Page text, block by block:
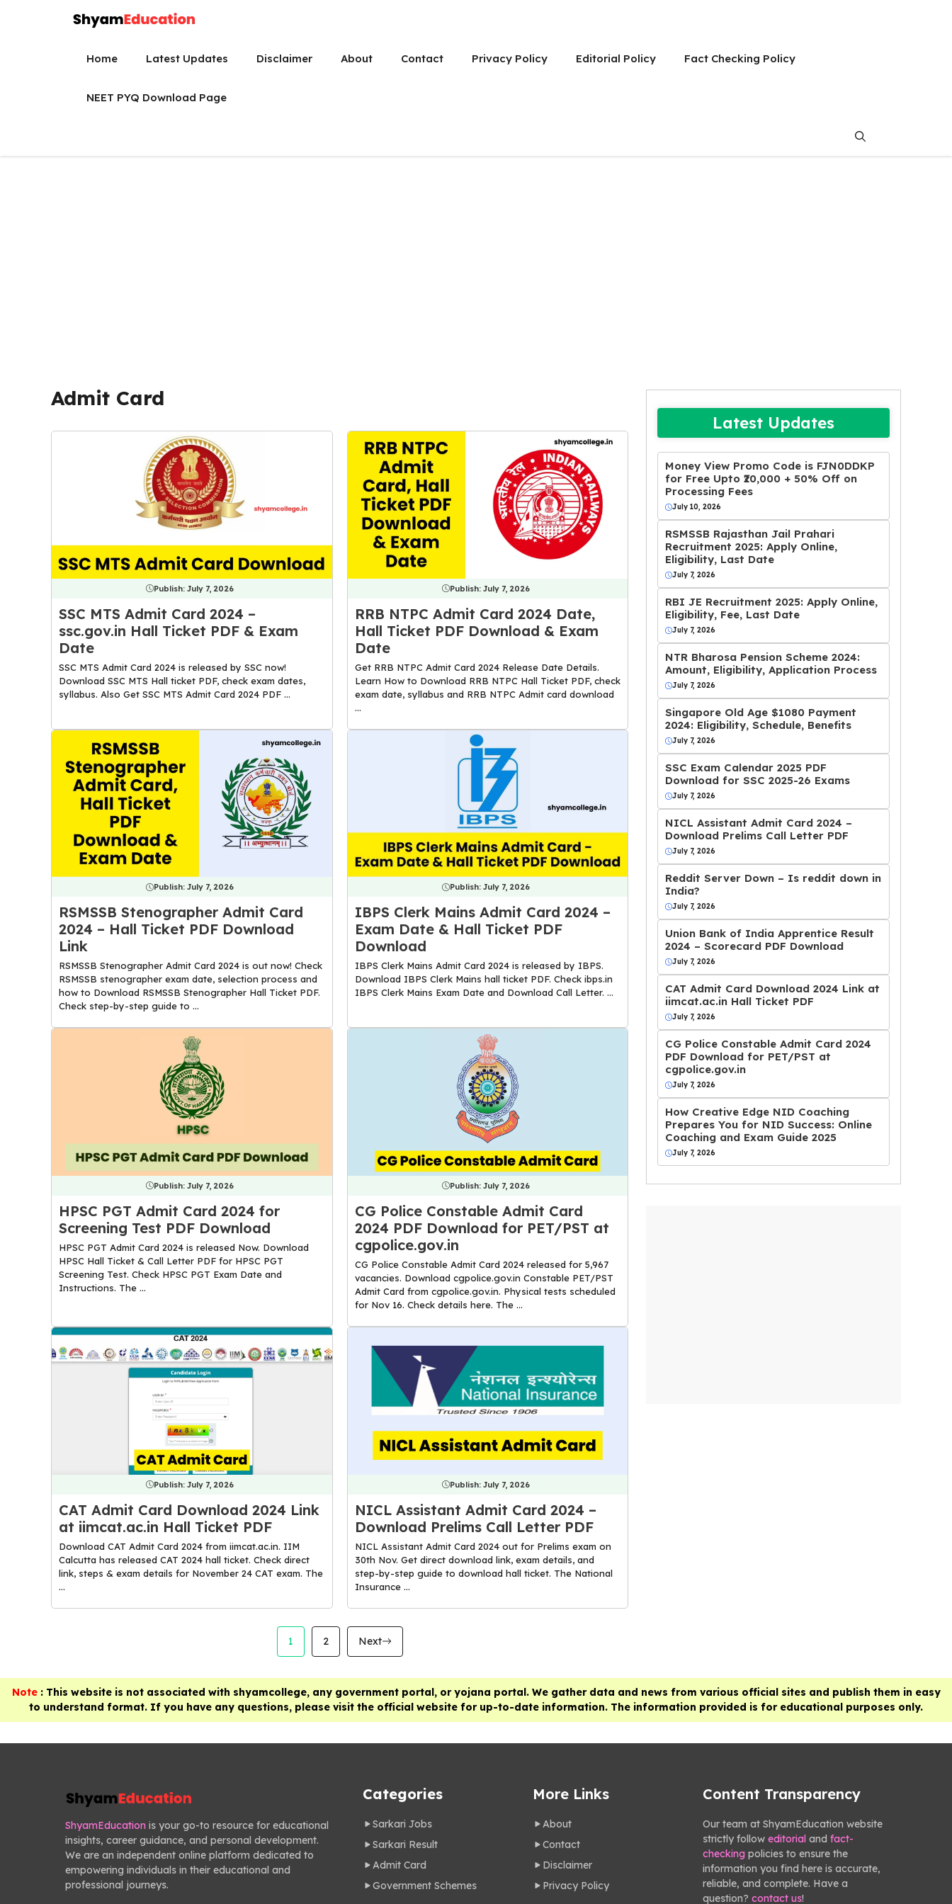
Home Latest Updates Disclaimer About Contact Privacy Policy Editorial Policy Fact Checking Policy
NEET PYQ Download Page
Admit Card
Publish:July 7, 2026
SSC MTS Admit Card 2024 –
ssc.gov.in Hall Ticket PDF & Exam
Date
SSC MTS Admit Card 2024 is released by SSC now!
Download SSC MTS Hall ticket PDF, check exam dates,
syllabus. Also Get SSC MTS Admit Card 2024 PDF ...
Publish: July 7, 2026
RRB NTPC Admit Card 2024 Date,
Hall Ticket PDF Download & Exam
Date
Get RRB NTPC Admit Card 2024 Release Date Details.
Learn How to Download RRB NTPC Hall Ticket PDF, check
exam date, syllabus and RRB NTPC Admit card download
...
Publish:July 7, 2026
RSMSSB Stenographer Admit Card
2024 – Hall Ticket PDF Download
Link
RSMSSB Stenographer Admit Card 2024 is out now! Check
RSMSSB stenographer exam date, selection process and
how to Download RSMSSB Stenographer Hall Ticket PDF.
Check step-by-step guide to ...
Publish: July 7, 2026
IBPS Clerk Mains Admit Card 2024 –
Exam Date & Hall Ticket PDF
Download
IBPS Clerk Mains Admit Card 2024 is released by IBPS.
Download IBPS Clerk Mains hall ticket PDF. Check ibps.in
IBPS Clerk Mains Exam Date and Download Call Letter. ...
Publish:July 7, 2026
HPSC PGT Admit Card 2024 for
Screening Test PDF Download
HPSC PGT Admit Card 2024 is released Now. Download
HPSC Hall Ticket & Call Letter PDF for HPSC PGT
Screening Test. Check HPSC PGT Exam Date and
Instructions. The ...
Publish: July 7, 2026
CG Police Constable Admit Card
2024 PDF Download for PET/PST at
cgpolice.gov.in
CG Police Constable Admit Card 2024 released for 5,967
vacancies. Download cgpolice.gov.in Constable PET/PST
Admit Card from cgpolice.gov.in. Physical tests scheduled
for Nov 16. Check details here. The ...
Publish:July 7, 2026
CAT Admit Card Download 2024 Link
at iimcat.ac.in Hall Ticket PDF
Download CAT Admit Card 2024 from iimcat.ac.in. IIM
Calcutta has released CAT 2024 hall ticket. Check direct
link, steps & exam details for November 24 CAT exam. The
...
Publish: July 7, 2026
NICL Assistant Admit Card 2024 –
Download Prelims Call Letter PDF
NICL Assistant Admit Card 2024 out for Prelims exam on
30th Nov. Get direct download link, exam details, and
step-by-step guide to download hall ticket. The National
Insurance ...
1 2 Next
Latest Updates
Money View Promo Code is FJN0DDKP
for Free Upto ₹20,000 + 50% Off on
Processing Fees
July 10, 2026
RSMSSB Rajasthan Jail Prahari
Recruitment 2025: Apply Online,
Eligibility, Last Date
July 7, 2026
RBI JE Recruitment 2025: Apply Online,
Eligibility, Fee, Last Date
July 7, 2026
NTR Bharosa Pension Scheme 2024:
Amount, Eligibility, Application Process
July 7, 2026
Singapore Old Age $1080 Payment
2024: Eligibility, Schedule, Benefits
July 7, 2026
SSC Exam Calendar 2025 PDF
Download for SSC 2025-26 Exams
July 7, 2026
NICL Assistant Admit Card 2024 –
Download Prelims Call Letter PDF
July 7, 2026
Reddit Server Down – Is reddit down in
India?
July 7, 2026
Union Bank of India Apprentice Result
2024 – Scorecard PDF Download
July 7, 2026
CAT Admit Card Download 2024 Link at
iimcat.ac.in Hall Ticket PDF
July 7, 2026
CG Police Constable Admit Card 2024
PDF Download for PET/PST at
cgpolice.gov.in
July 7, 2026
How Creative Edge NID Coaching
Prepares You for NID Success: Online
Coaching and Exam Guide 2025
July 7, 2026
Note: This website is not associated with shyamcollege, any government portal, or yojana portal. We gather data and news from various official sites and publish them in easy
to understand format. If you have any questions, please visit the official website for up-to-date information. The information provided is for educational purposes only.
ShyamEducation is your go-to resource for educational
insights, career guidance, and personal development.
We are an independent online platform dedicated to
empowering individuals in their educational and
professional journeys.
Categories
Sarkari Jobs
Sarkari Result
Admit Card
Government Schemes
More Links
About
Contact
Disclaimer
Privacy Policy
Content Transparency
Our team at ShyamEducation website
strictly follow editorial and fact-
checking policies to ensure the
information you find here is accurate,
reliable, and complete. Have a
question? contact us!